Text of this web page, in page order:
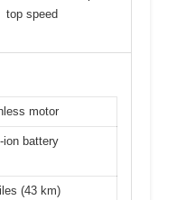
top speed
motor
ion battery
(43 km)